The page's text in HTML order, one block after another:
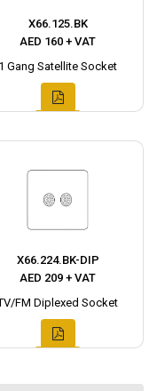
X66.125.BK
AED 160 + VAT
1 Gang Satellite Socket
X66.224.BK-DIP
AED 209 + VAT
FM Diplexed Socket